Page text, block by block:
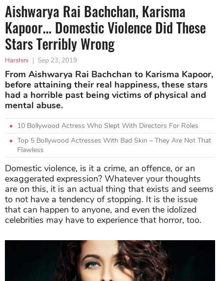
Aishwarya Rai Bachchan, Karisma
Kapoor... Domestic Violence Did These
Stars Terribly Wrong
Harshini | Sep 23, 2019
From Aishwarya Rai Bachchan to Karisma Kapoor,
before attaining their real happiness, these stars
had a horrible past being victims of physical and
mental abuse.
10 Bollywood Actress Who Slept With Directors For Roles
Top 5 Bollywood Actresses With Bad Skin – They Are Not That
Flawless
Domestic violence, is it a crime, an offence, or an
exaggerated expression? Whatever your thoughts
are on this, it is an actual thing that exists and seems
to not have a tendency of stopping. It is the issue
that can happen to anyone, and even the idolized
celebrities may have to experience that horror, too.